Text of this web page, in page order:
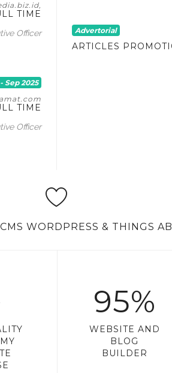
TIME
Officer
Sep 2025
TIME
Officer
Advertorial
ARTICLES
WORDPRESS & THINGS
95%
WEBSITE AND
BLOG
BUILDER